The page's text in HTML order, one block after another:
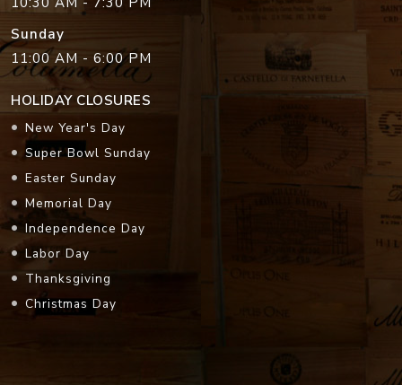
Sunday
11:00 AM - 6:00 PM
HOLIDAY CLOSURES
New Year's Day
Super Bowl Sunday
Easter Sunday
Memorial Day
Independence Day
Labor Day
Thanksgiving
Christmas Day